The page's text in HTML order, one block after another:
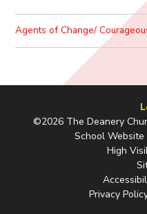
Agents of Change/
©2026 The Deanery
School
High
Privacy